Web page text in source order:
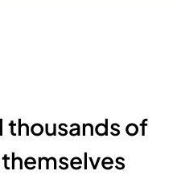
thousands of